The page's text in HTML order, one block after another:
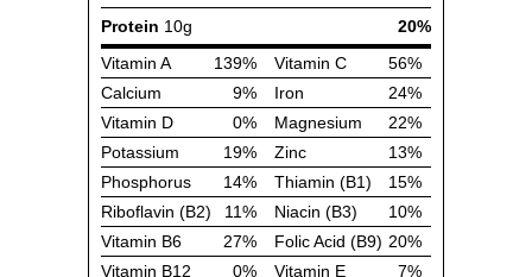
Protein 10g
20%
Vitamin A
139% Vitamin C
56%
Calcium
9% Iron
24%
Vitamin D
0% Magnesium
22%
Potassium
19% Zinc
13%
Phosphorus
14% Thiamin (B1)
15%
Riboflavin (B2)
11% Niacin (B3)
10%
Vitamin B6
27% Folic Acid (B9) 20%
Vitamin B12
0% Vitamin E
7%